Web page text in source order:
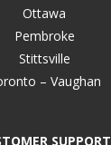
Ottawa
Pembroke
Stittsville
– Vaughan
SUPPORT